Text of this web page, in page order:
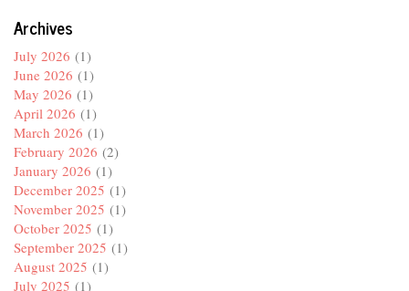
Archives
July 2026 (1)
June 2026 (1)
May 2026 (1)
April 2026 (1)
March 2026 (1)
February 2026 (2)
January 2026 (1)
December 2025 (1)
November 2025 (1)
October 2025 (1)
September 2025 (1)
August 2025 (1)
July 2025 (1)